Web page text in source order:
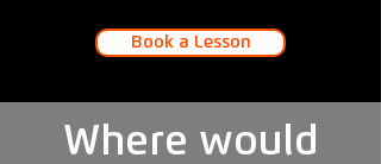
Book a Lesson
Where would